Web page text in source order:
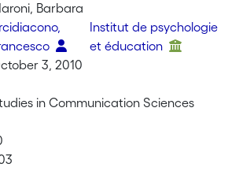
Barbara
Institut de psychologie
et éducation
3, 2010
in Communication Sciences